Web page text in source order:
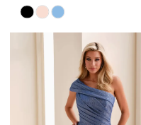
Skip
Color
#0eb5b4816b